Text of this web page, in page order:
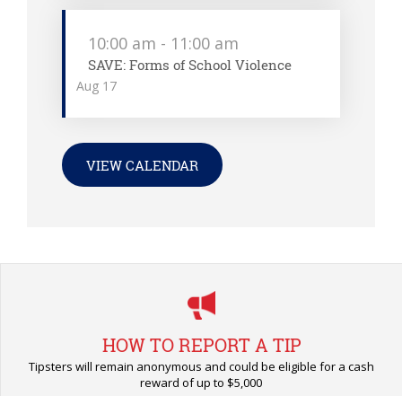
Aug 17
10:00 am - 11:00 am
SAVE: Forms of School Violence
VIEW CALENDAR
HOW TO REPORT A TIP
Tipsters will remain anonymous and could be eligible for a cash
reward of up to $5,000